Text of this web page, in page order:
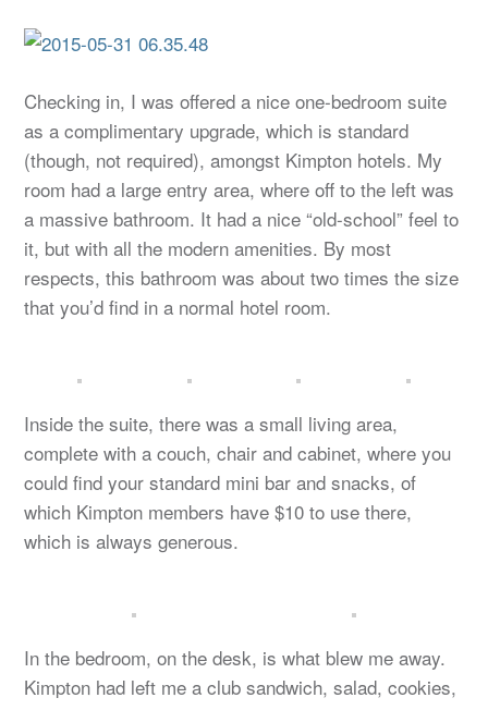
Checking in, I was offered a nice one-bedroom suite
as a complimentary upgrade, which is standard
(though, not required), amongst Kimpton hotels. My
room had a large entry area, where off to the left was
a massive bathroom. It had a nice “old-school” feel to
it, but with all the modern amenities. By most
respects, this bathroom was about two times the size
that you’d find in a normal hotel room.
Inside the suite, there was a small living area,
complete with a couch, chair and cabinet, where you
could find your standard mini bar and snacks, of
which Kimpton members have $10 to use there,
which is always generous.
In the bedroom, on the desk, is what blew me away.
Kimpton had left me a club sandwich, salad, cookies,